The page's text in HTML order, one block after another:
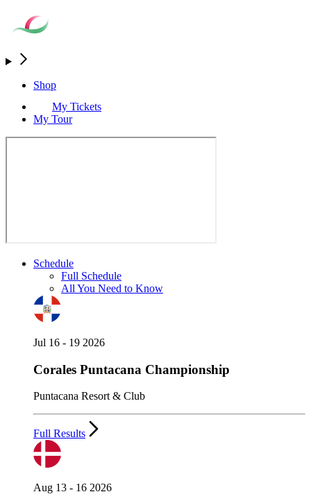
Shop
My Tickets
My Tour
Schedule
Full Schedule
All You Need to Know
Jul 16 - 19 2026
Corales Puntacana Championship
Puntacana Resort & Club
Full Results
Aug 13 - 16 2026